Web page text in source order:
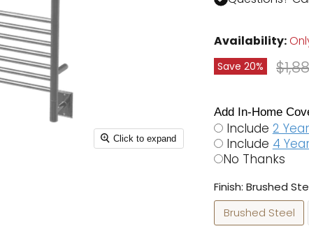
Click to expand
Availability:
Save 20%
Add In-Home
Include 2
Include 4
No Thanks
Finish: Brushed
Brushed Steel